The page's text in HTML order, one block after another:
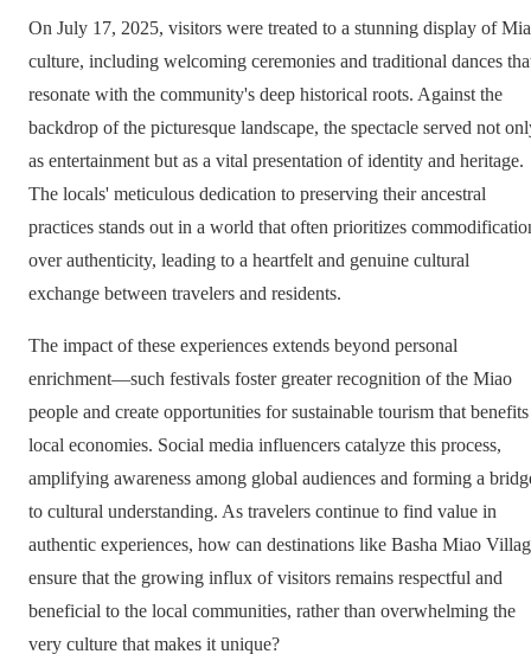
On July 17, 2025, visitors were treated to a stunning display of
culture, including welcoming ceremonies and traditional dances
resonate with the community's deep historical roots. Against the
backdrop of the picturesque landscape, the spectacle served not
as entertainment but as a vital presentation of identity and heritage.
The locals' meticulous dedication to preserving their ancestral
practices stands out in a world that often prioritizes
over authenticity, leading to a heartfelt and genuine cultural
exchange between travelers and residents.
The impact of these experiences extends beyond personal
enrichment—such festivals foster greater recognition of the Miao
people and create opportunities for sustainable tourism that benefits
local economies. Social media influencers catalyze this process,
amplifying awareness among global audiences and forming a
to cultural understanding. As travelers continue to find value in
authentic experiences, how can destinations like Basha Miao
ensure that the growing influx of visitors remains respectful and
beneficial to the local communities, rather than overwhelming the
very culture that makes it unique?